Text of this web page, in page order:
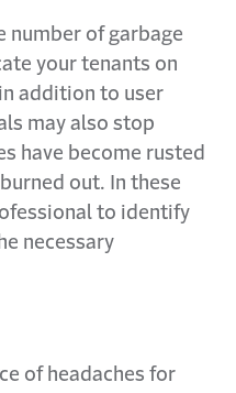
number of garbage
your tenants on
addition to user
may also stop
have become rusted
out. In these
to identify
necessary
of headaches for